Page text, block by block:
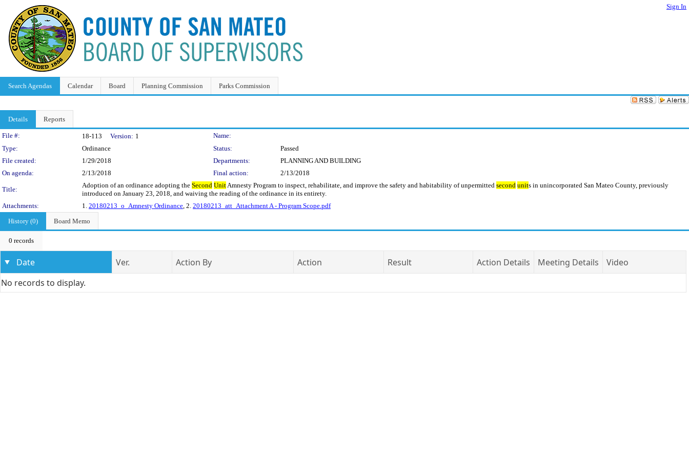
Sign In
Search Agendas Calendar Board Planning Commission Parks Commission
Details Reports
Legislation Details
File #: 18-113 Version: 1
Name:
Type:
Ordinance Status:
Passed
File created:
1/29/2018 Departments:
PLANNING AND BUILDING
On agenda:
2/13/2018 Final action: 2/13/2018
Title:
Adoption of an ordinance adopting the Second UnitAmnesty Program to inspect, rehabilitate, and improve the safety and habitability of unpermitted second units in unincorporated San Mateo County, previously
introduced on January 23, 2018, and waiving the reading of the ordinance in its entirety.
Attachments:
1. 20180213_o_Amnesty Ordinance, 2. 20180213_att_Attachment A - Program Scope.pdf
History (0)
Board Memo
0 records
Date Ver. Action By Action Result Action Details Meeting Details
Video
No records to display.